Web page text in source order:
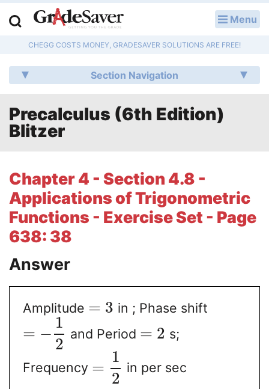
Menu
CHEGG COSTS MONEY, GRADESAVER SOLUTIONS ARE FREE!
Section Navigation
Precalculus (6th Edition)
Blitzer
Chapter 4 - Section 4.8 -
Applications of Trigonometric
Functions - Exercise Set - Page
638: 38
Answer
Amplitude = 3 in ; Phase shift
= −
1
2
and Period = 2 s;
Frequency =
1
2
in per sec
Q & A
Lesson Plans
Literature Essays
College Application Essays